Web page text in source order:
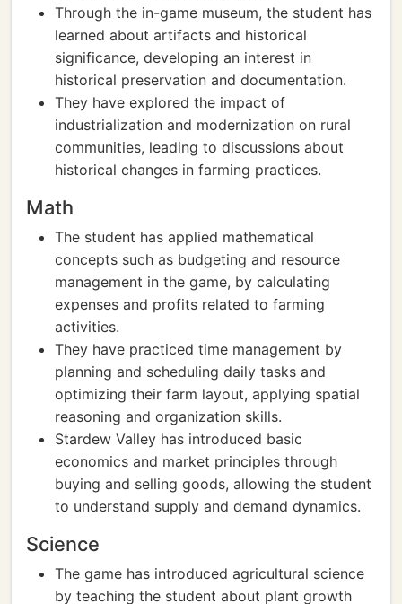
Through the in-game museum, the student has
learned about artifacts and historical
significance, developing an interest in
historical preservation and documentation.
They have explored the impact of
industrialization and modernization on rural
communities, leading to discussions about
historical changes in farming practices.
Math
The student has applied mathematical
concepts such as budgeting and resource
management in the game, by calculating
expenses and profits related to farming
activities.
They have practiced time management by
planning and scheduling daily tasks and
optimizing their farm layout, applying spatial
reasoning and organization skills.
Stardew Valley has introduced basic
economics and market principles through
buying and selling goods, allowing the student
to understand supply and demand dynamics.
Science
The game has introduced agricultural science
by teaching the student about plant growth